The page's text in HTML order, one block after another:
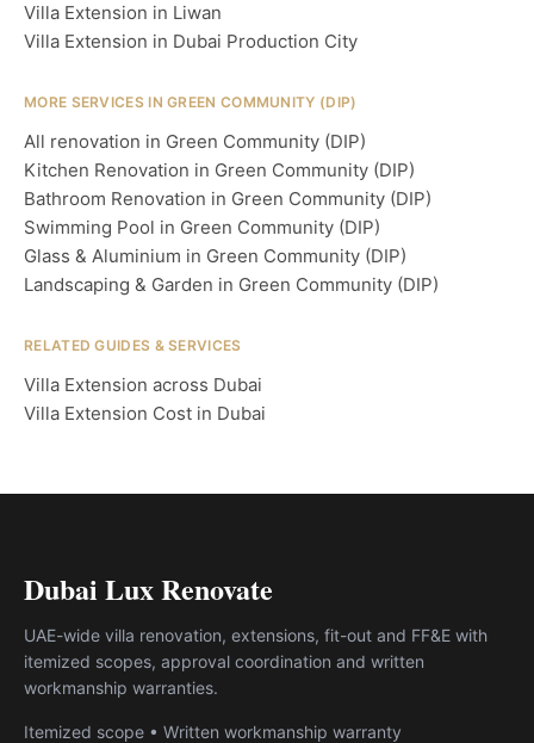
Villa Extension in Liwan
Villa Extension in Dubai Production City
MORE SERVICES IN GREEN COMMUNITY (DIP)
All renovation in Green Community (DIP)
Kitchen Renovation in Green Community (DIP)
Bathroom Renovation in Green Community (DIP)
Swimming Pool in Green Community (DIP)
Glass & Aluminium in Green Community (DIP)
Landscaping & Garden in Green Community (DIP)
RELATED GUIDES & SERVICES
Villa Extension across Dubai
Villa Extension Cost in Dubai
Dubai Lux Renovate
UAE-wide villa renovation, extensions, fit-out and FF&E with
itemized scopes, approval coordination and written
workmanship warranties.
Itemized scope • Written workmanship warranty